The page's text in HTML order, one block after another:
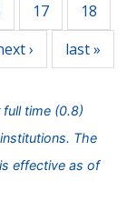
17 18
› last »
time (0.8)
The
effective as of